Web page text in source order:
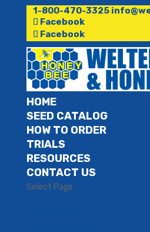
1-800-470-3325
Facebook
Facebook
HOME
SEED CATALOG
HOW TO ORDER
TRIALS
RESOURCES
CONTACT US
Select Page